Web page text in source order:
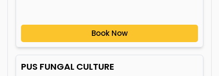
Book Now
PUS FUNGAL CULTURE